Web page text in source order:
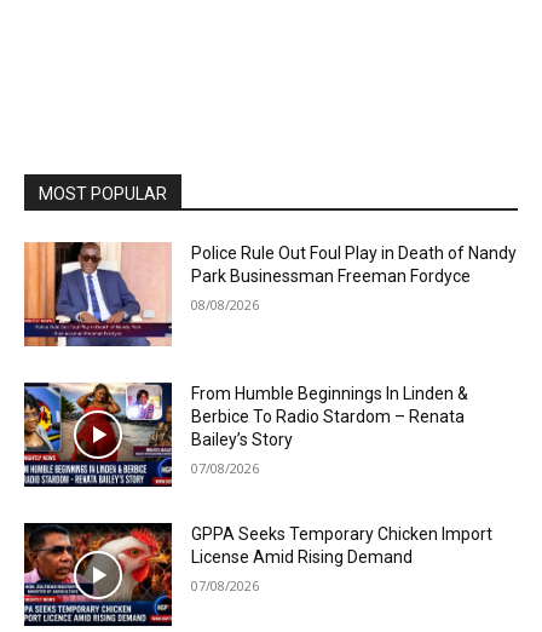
MOST POPULAR
Police Rule Out Foul Play in Death of Nandy
Park Businessman Freeman Fordyce
08/08/2026
From Humble Beginnings In Linden &
Berbice To Radio Stardom – Renata
Bailey’s Story
07/08/2026
GPPA Seeks Temporary Chicken Import
License Amid Rising Demand
07/08/2026